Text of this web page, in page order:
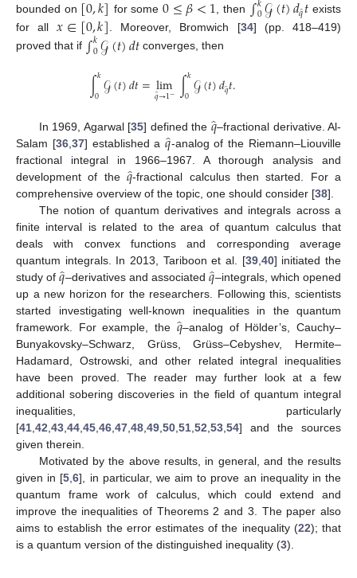
bounded on
for some , then 0 𝑞̂ exists
for all𝑥∈[0,𝑘]. Moreover, Bromwich [34] (pp. 418–419)
proved that if ∫𝑘
0𝒢(𝑡)𝑑𝑡 converges, then
∫𝑘
0𝒢(𝑡)𝑑𝑡=lim
𝑞̂→1− ∫𝑘
0𝒢(𝑡)𝑑𝑞̂𝑡.
In 1969, Agarwal [35] defined the 𝑞̂
–fractional derivative. Al-
Salam [36,37] established a𝑞̂-analog of the Riemann–Liouville
fractional integral in 1966–1967. A thorough analysis and
development of the𝑞̂
-fractional calculus then started. For a
comprehensive overview of the topic, one should consider [38].
The notion of quantum derivatives and integrals across a
finite interval is related to the area of quantum calculus that
deals with convex functions and corresponding average
quantum integrals. In 2013, Tariboon et al. [39,40] initiated the
study of𝑞̂–derivatives and associated𝑞̂–integrals, which opened
up a new horizon for the researchers. Following this, scientists
started investigating well-known inequalities in the quantum
framework. For example, the 𝑞̂
–analog of Hölder’s, Cauchy–
Bunyakovsky–Schwarz, Grüss, Grüss–Cebyshev, Hermite–
Hadamard, Ostrowski, and other related integral inequalities
have been proved. The reader may further look at a few
additional sobering discoveries in the field of quantum integral
inequalities, particularly
[41,42,43,44,45,46,47,48,49,50,51,52,53,54] and the sources
given therein.
Motivated by the above results, in general, and the results
given in [5,6], in particular, we aim to prove an inequality in the
quantum frame work of calculus, which could extend and
improve the inequalities of Theorems 2 and 3. The paper also
aims to establish the error estimates of the inequality (22); that
is a quantum version of the distinguished inequality (3).